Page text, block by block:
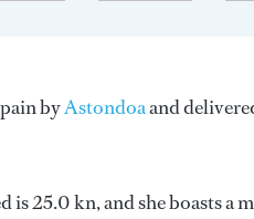
byAstondoaand
is 25.0 kn, and she boasts